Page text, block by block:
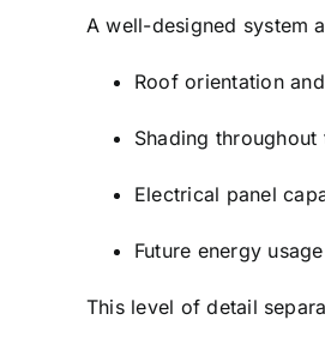
A well-designed system
Roof orientation
Shading throughout
Electrical panel
Future energy
This level of detail